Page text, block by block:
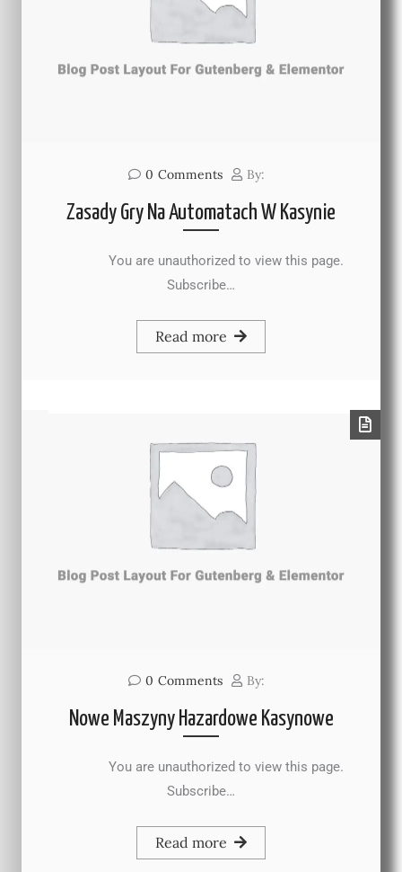
0 Comments By:
Zasady Gry Na Automatach W Kasynie
You are unauthorized to view this page.
Subscribe…
Read more
0 Comments By:
Nowe Maszyny Hazardowe Kasynowe
You are unauthorized to view this page.
Subscribe…
Read more